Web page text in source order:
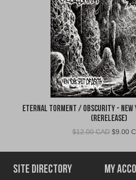
Eternal Torment / Obscurity - New
(Rerelease)
$12.00 CAD Original
was:
$12.00
CAD.
$9.00
Site Directory My